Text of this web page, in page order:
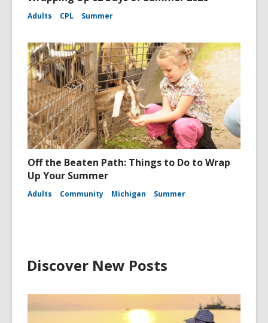
Adults CPL Summer
Off the Beaten Path: Things to Do to Wrap
Up Your Summer
Adults Community Michigan Summer
Discover New Posts